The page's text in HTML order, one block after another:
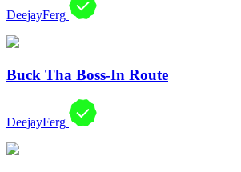
DeejayFerg
Buck Tha Boss-In Route
DeejayFerg